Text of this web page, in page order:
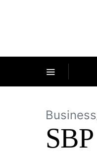
Business